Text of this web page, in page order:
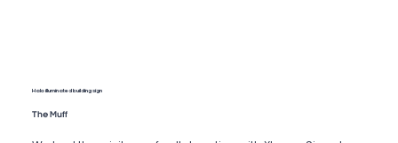
Halo illuminated building sign
The Muff